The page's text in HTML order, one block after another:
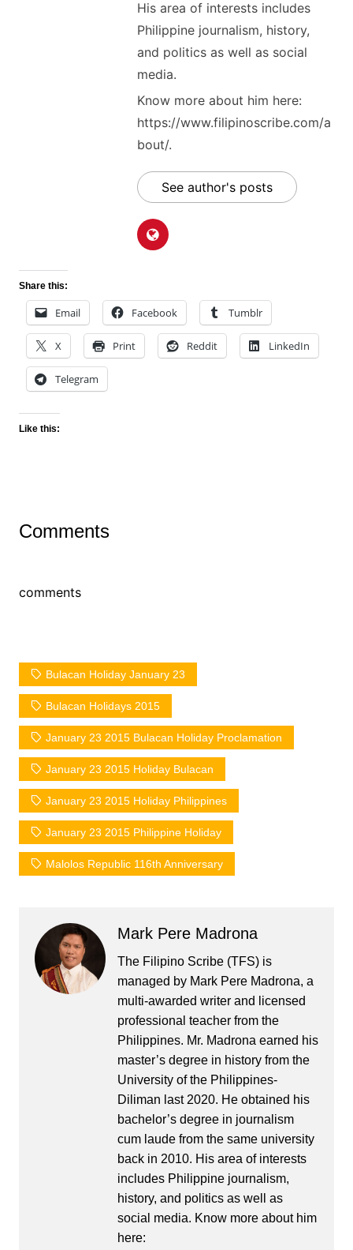
His area of interests includes
Philippine journalism, history,
and politics as well as social
media.
Know more about him here:
https://www.filipinoscribe.com/a
bout/.
See author's posts
Share this:
Email Facebook Tumblr
X Print Reddit LinkedIn
Telegram
Like this:
Comments
comments
Bulacan Holiday January 23
Bulacan Holidays 2015
January 23 2015 Bulacan Holiday Proclamation
January 23 2015 Holiday Bulacan
January 23 2015 Holiday Philippines
January 23 2015 Philippine Holiday
Malolos Republic 116th Anniversary
Mark Pere Madrona
The Filipino Scribe (TFS) is
managed by Mark Pere Madrona, a
multi-awarded writer and licensed
professional teacher from the
Philippines. Mr. Madrona earned his
master’s degree in history from the
University of the Philippines-
Diliman last 2020. He obtained his
bachelor’s degree in journalism
cum laude from the same university
back in 2010. His area of interests
includes Philippine journalism,
history, and politics as well as
social media. Know more about him
here: